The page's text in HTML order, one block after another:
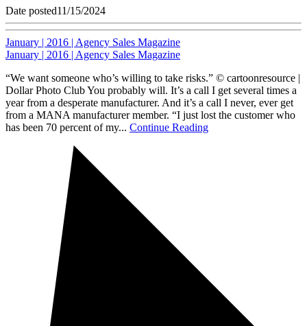
Date posted11/15/2024
January | 2016 | Agency Sales Magazine
January | 2016 | Agency Sales Magazine
“We want someone who’s willing to take risks.” © cartoonresource |
Dollar Photo Club You probably will. It’s a call I get several times a
year from a desperate manufacturer. And it’s a call I never, ever get
from a MANA manufacturer member. “I just lost the customer who
has been 70 percent of my... Continue Reading